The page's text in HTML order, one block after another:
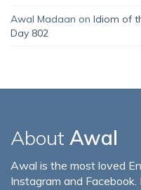
Awal Madaan on Idiom of
Day 802
About Awal
Awal is the most loved
Instagram and